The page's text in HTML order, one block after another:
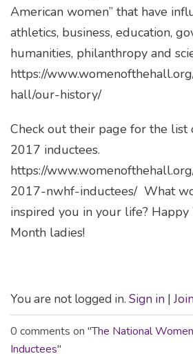
American women” that have
athletics, business, education,
humanities, philanthropy and
https://
hall/our-history/
Check out their page for the list
2017 inductees.
https://
2017-nwhf-inductees/ What
inspired you in your life? Happy
Month ladies!
You are not logged in. Sign in |
0 comments on "The National
Inductees"